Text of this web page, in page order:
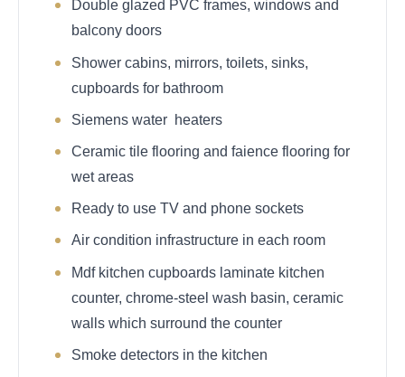
Double glazed PVC frames, windows and
balcony doors
Shower cabins, mirrors, toilets, sinks,
cupboards for bathroom
Siemens water heaters
Ceramic tile flooring and faience flooring for
wet areas
Ready to use TV and phone sockets
Air condition infrastructure in each room
Mdf kitchen cupboards laminate kitchen
counter, chrome-steel wash basin, ceramic
walls which surround the counter
Smoke detectors in the kitchen